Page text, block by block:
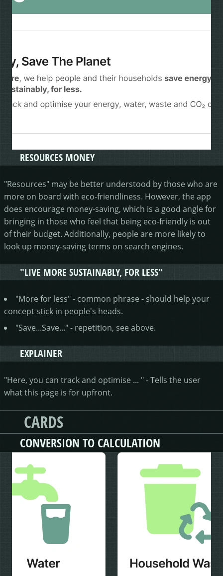
RESOURCES MONEY
"Resources" may be better understood by those who are
more on board with eco-friendliness. However, the app
does encourage money-saving, which is a good angle for
bringing in those who feel that being eco-friendly is out
of their budget. Additionally, people are more likely to
look up money-saving terms on search engines.
"LIVE MORE SUSTAINABLY, FOR LESS"
"More for less" - common phrase - should help your
concept stick in people's heads.
"Save...Save..." - repetition, see above.
EXPLAINER
"Here, you can track and optimise ... " - Tells the user
what this page is for upfront.
CARDS
CONVERSION TO CALCULATION